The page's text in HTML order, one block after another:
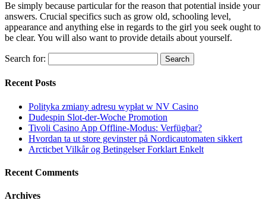
Be simply because particular for the reason that potential inside your
answers. Crucial specifics such as grow old, schooling level,
appearance and anything else in regards to the girl you seek ought to
be clear. You will also want to provide details about yourself.
Search for:
Recent Posts
Polityka zmiany adresu wypłat w NV Casino
Dudespin Slot-der-Woche Promotion
Tivoli Casino App Offline-Modus: Verfügbar?
Hvordan ta ut store gevinster på Nordicautomaten sikkert
Arcticbet Vilkår og Betingelser Forklart Enkelt
Recent Comments
Archives